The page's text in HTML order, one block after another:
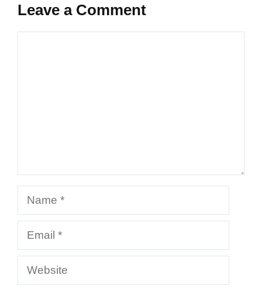
Leave a Comment
Website